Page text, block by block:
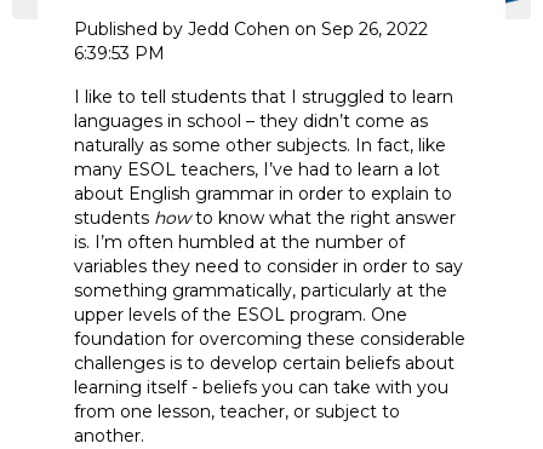
Published byJedd Cohen onSep 26, 2022
6:39:53 PM
I like to tell students that I struggled to learn
languages in school – they didn’t come as
naturally as some other subjects. In fact, like
many ESOL teachers, I’ve had to learn a lot
about English grammar in order to explain to
students howto know what the right answer
is. I’m often humbled at the number of
variables they need to consider in order to say
something grammatically, particularly at the
upper levels of the ESOL program. One
foundation for overcoming these considerable
challenges is to develop certain beliefs about
learning itself - beliefs you can take with you
from one lesson, teacher, or subject to
another.